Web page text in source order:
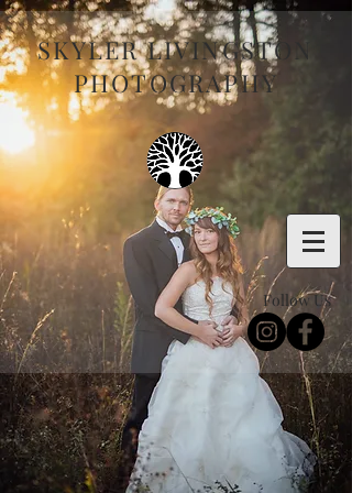
SKYLER LIVINGSTON
PHOTOGRAPHY
Follow Us